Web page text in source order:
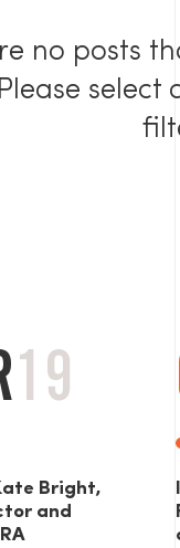
no posts
19
Bright,
and